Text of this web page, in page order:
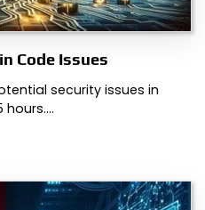
Code Issues
security issues in
hours.…